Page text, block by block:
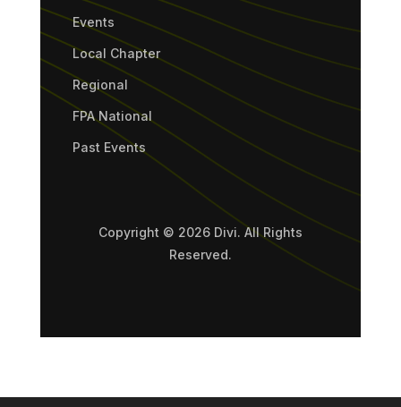
Events
Local Chapter
Regional
FPA National
Past Events
Copyright © 2026 Divi. All Rights
Reserved.